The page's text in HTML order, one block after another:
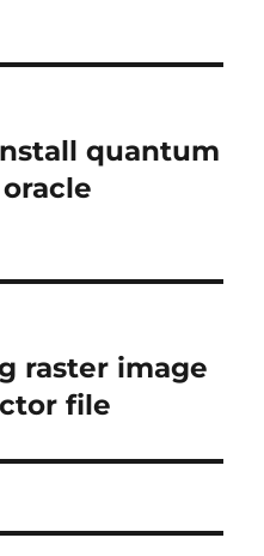
quantum
raster image
file